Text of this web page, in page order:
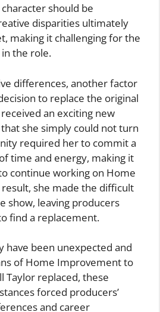
character should be
disparities ultimately
making it challenging for the
the role.
differences, another factor
to replace the original
an exciting new
she simply could not turn
required her to commit a
time and energy, making it
continue working on Home
she made the difficult
show, leaving producers
find a replacement.
have been unexpected and
of Home Improvement to
Taylor replaced, these
forced producers’
and career